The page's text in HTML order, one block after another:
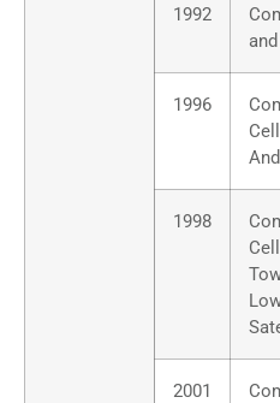
1992
1996
1998
2001